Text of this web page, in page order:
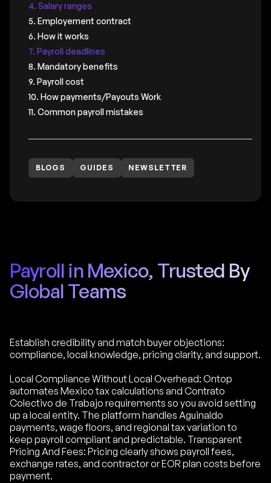
4. Salary ranges
5. Employement contract
6. How it works
7. Payroll deadlines
8. Mandatory benefits
9. Payroll cost
10. How payments/Payouts Work
11. Common payroll mistakes
BLOGS GUIDES NEWSLETTER
Payroll in Mexico, Trusted By
Global Teams
Establish credibility and match buyer objections:
compliance, local knowledge, pricing clarity, and support.
Local Compliance Without Local Overhead: Ontop
automates Mexico tax calculations and Contrato
Colectivo de Trabajo requirements so you avoid setting
up a local entity. The platform handles Aguinaldo
payments, wage floors, and regional tax variation to
keep payroll compliant and predictable. Transparent
Pricing And Fees: Pricing clearly shows payroll fees,
exchange rates, and contractor or EOR plan costs before
payment.